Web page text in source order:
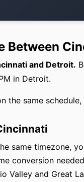
Between
and Detroit.
in Detroit.
the same
same timezone,
conversion
Valley and Great